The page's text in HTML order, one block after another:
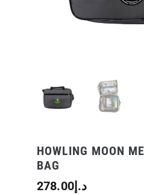
HOWLING MOON
BAG
د.إ 278.00